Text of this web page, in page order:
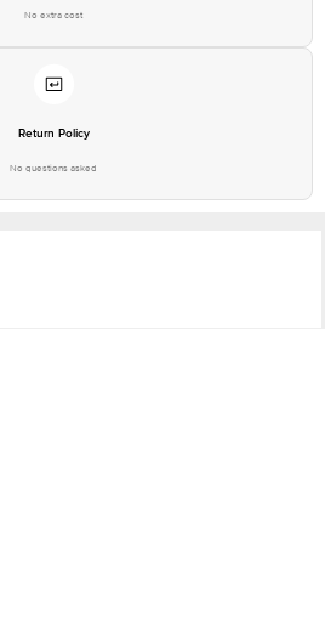
No extra cost
Return Policy
No questions asked